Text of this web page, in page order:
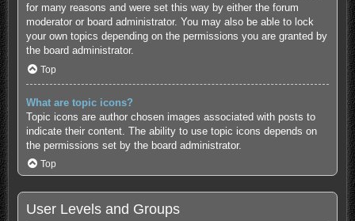
for many reasons and were set this way by either the forum
moderator or board administrator. You may also be able to lock
your own topics depending on the permissions you are granted by
the board administrator.
Top
What are topic icons?
Topic icons are author chosen images associated with posts to
indicate their content. The ability to use topic icons depends on
the permissions set by the board administrator.
Top
User Levels and Groups